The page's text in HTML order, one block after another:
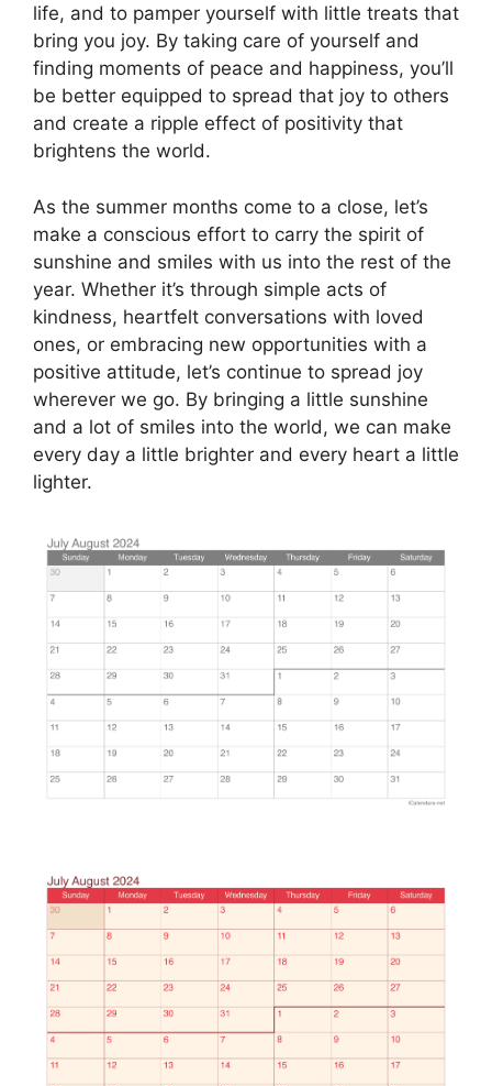
life, and to pamper yourself with little treats that
bring you joy. By taking care of yourself and
finding moments of peace and happiness, you’ll
be better equipped to spread that joy to others
and create a ripple effect of positivity that
brightens the world.
As the summer months come to a close, let’s
make a conscious effort to carry the spirit of
sunshine and smiles with us into the rest of the
year. Whether it’s through simple acts of
kindness, heartfelt conversations with loved
ones, or embracing new opportunities with a
positive attitude, let’s continue to spread joy
wherever we go. By bringing a little sunshine
and a lot of smiles into the world, we can make
every day a little brighter and every heart a little
lighter.